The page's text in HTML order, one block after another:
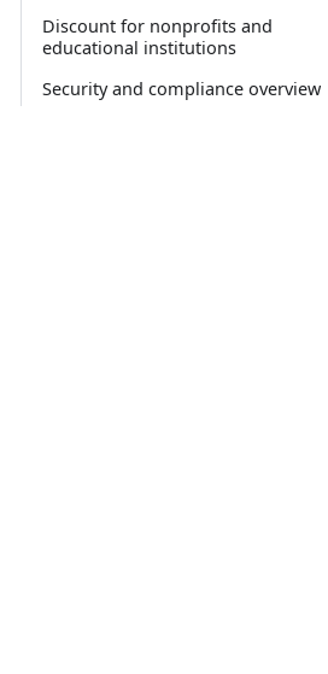
Discount for nonprofits and
educational institutions
Security and compliance overview